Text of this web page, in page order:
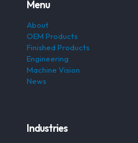
Menu
About
OEM Products
Finished Products
Engineering
Machine Vision
News
Industries